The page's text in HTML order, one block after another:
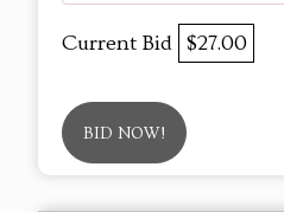
Current Bid $27.00
BID NOW!